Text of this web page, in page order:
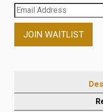
Enter
your
email
waitlist
JOIN WAITLIST